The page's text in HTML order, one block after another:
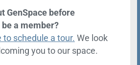
GenSpace before
a member?
to schedule a tour. We look
you to our space.